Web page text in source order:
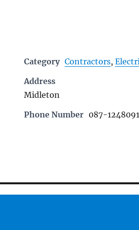
Category Contractors,
Address
Midleton
Phone Number 087-1248091